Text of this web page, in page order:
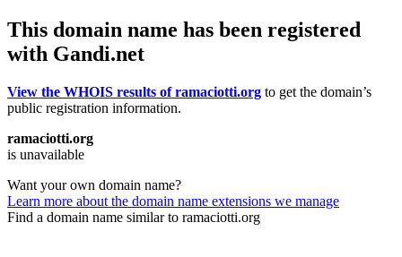
This domain name has been registered
with Gandi.net
View the WHOIS results of ramaciotti.org to get the domain’s
public registration information.
ramaciotti.org
is unavailable
Want your own domain name?
Learn more about the domain name extensions we manage
Find a domain name similar to ramaciotti.org